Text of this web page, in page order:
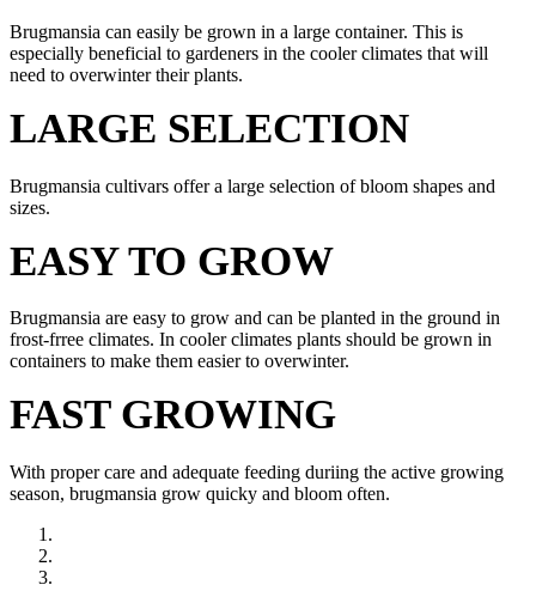
Brugmansia can easily be grown in a large container. This is
especially beneficial to gardeners in the cooler climates that will
need to overwinter their plants.
LARGE SELECTION
Brugmansia cultivars offer a large selection of bloom shapes and
sizes.
EASY TO GROW
Brugmansia are easy to grow and can be planted in the ground in
frost-frree climates. In cooler climates plants should be grown in
containers to make them easier to overwinter.
FAST GROWING
With proper care and adequate feeding duriing the active growing
season, brugmansia grow quicky and bloom often.